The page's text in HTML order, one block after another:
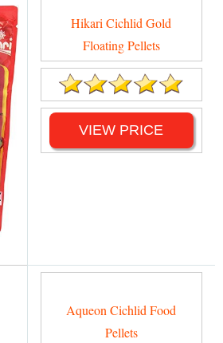
Hikari Cichlid Gold
Floating Pellets
VIEW PRICE
Aqueon Cichlid Food
Pellets